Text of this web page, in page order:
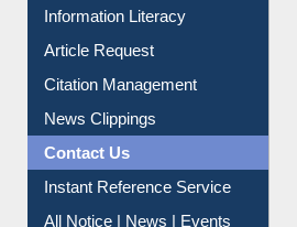
My Athens
Information Literacy
Article Request
Citation Management
News Clippings
Contact Us
Instant Reference Service